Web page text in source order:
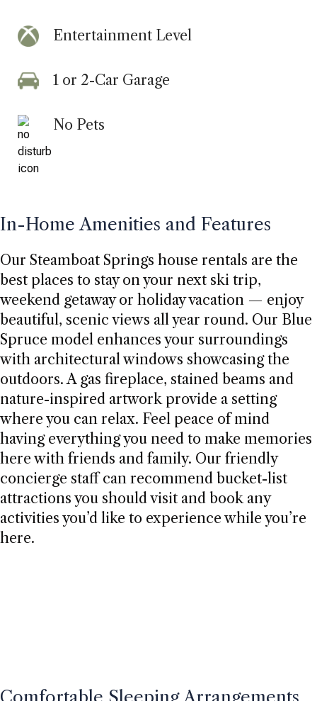
Entertainment Level
1 or 2-Car Garage
No Pets
In-Home Amenities and Features
Our Steamboat Springs house rentals are the
best places to stay on your next ski trip,
weekend getaway or holiday vacation — enjoy
beautiful, scenic views all year round. Our Blue
Spruce model enhances your surroundings
with architectural windows showcasing the
outdoors. A gas fireplace, stained beams and
nature-inspired artwork provide a setting
where you can relax. Feel peace of mind
having everything you need to make memories
here with friends and family. Our friendly
concierge staff can recommend bucket-list
attractions you should visit and book any
activities you’d like to experience while you’re
here.